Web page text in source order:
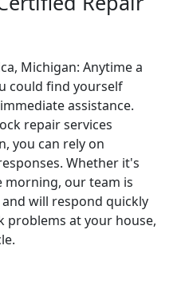
Michigan: Anytime a
could find yourself
assistance.
repair services
you can rely on
Whether it's
morning, our team is
will respond quickly
problems at your house,